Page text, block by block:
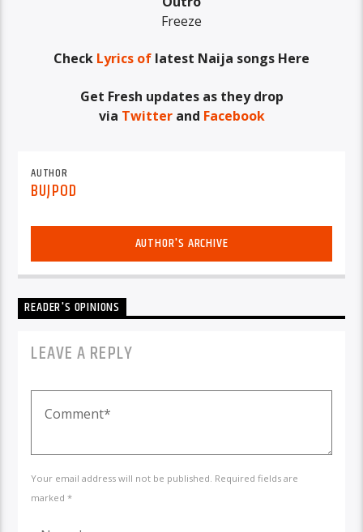
Freeze
Check Lyrics of latest Naija songs Here
Get Fresh updates as they drop
via Twitterand Facebook
AUTHOR
BUJPOD
AUTHOR'S ARCHIVE
READER'S OPINIONS
LEAVE A REPLY
Your email address will not be published. Required fields are
marked *